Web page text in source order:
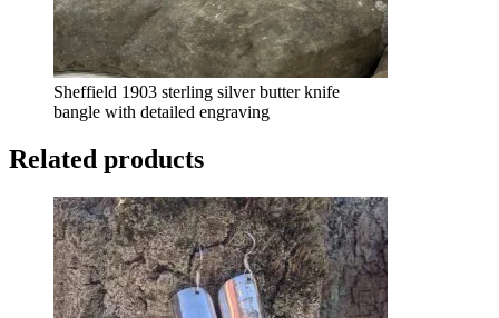
Sheffield 1903 sterling silver butter knife
bangle with detailed engraving
Related products